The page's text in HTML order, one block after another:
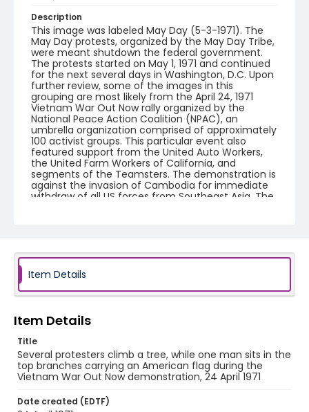
Description
This image was labeled May Day (5-3-1971). The
May Day protests, organized by the May Day Tribe,
were meant shutdown the federal government.
The protests started on May 1, 1971 and continued
for the next several days in Washington, D.C. Upon
further review, some of the images in this
grouping are most likely from the April 24, 1971
Vietnam War Out Now rally organized by the
National Peace Action Coalition (NPAC), an
umbrella organization comprised of approximately
100 activist groups. This particular event also
featured support from the United Auto Workers,
the United Farm Workers of California, and
segments of the Teamsters. The demonstration is
against the invasion of Cambodia for immediate
withdraw of all US forces from Southeast Asia. The
of Congress. Also addressing the Capitol Hill
Convocation were I.F. Stone, Betty Friedan and
Joseph Duffey. There were also several smaller
including Vietnam veteran demonstrations against
Genre
Item Details
Item Details
Title
Several protesters climb a tree, while one man sits in the
top branches carrying an American flag during the
Vietnam War Out Now demonstration, 24 April 1971
Date created (EDTF)